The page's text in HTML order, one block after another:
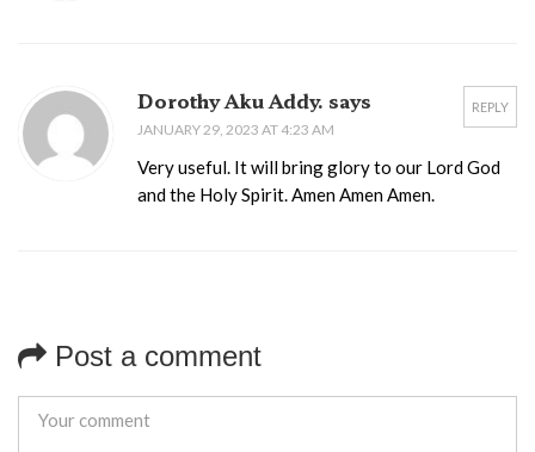
REPLY
Dorothy Aku Addy. says
JANUARY 29, 2023 AT 4:23 AM
Very useful. It will bring glory to our Lord God
and the Holy Spirit. Amen Amen Amen.
Post a comment